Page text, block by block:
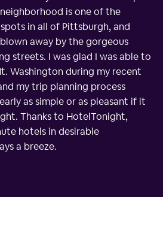
is one of the
in all of Pittsburgh, and
away by the gorgeous
streets. I was glad I was able to
Washington during my recent
my trip planning process
as simple or as pleasant if it
Thanks to HotelTonight,
hotels in desirable
a breeze.